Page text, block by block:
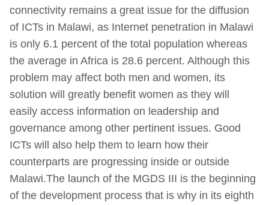
connectivity remains a great issue for the diffusion
of ICTs in Malawi, as Internet penetration in Malawi
is only 6.1 percent of the total population whereas
the average in Africa is 28.6 percent. Although this
problem may affect both men and women, its
solution will greatly benefit women as they will
easily access information on leadership and
governance among other pertinent issues. Good
ICTs will also help them to learn how their
counterparts are progressing inside or outside
Malawi.The launch of the MGDS III is the beginning
of the development process that is why in its eighth